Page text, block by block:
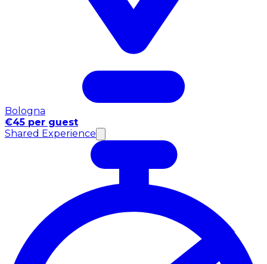
Bologna
€45 per guest
Shared Experience